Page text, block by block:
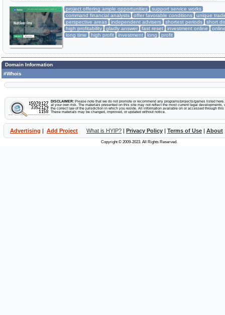
project offering ample opportunities
support service works
command financial analysts
offer favorable conditions
unique
perspective areas
independent advisers shortest periods
short
high profitability
gladly answer fast reset investment online
long time
high profit investment long profit
Domain Information
#Whois
DISCLAIMER: Please note that we do not promote or recommend any programs/projects/games listed
at your own risk. The materials presented on this site may not reflect the most current legal developments,
the correct law of the jurisdiction in which you reside. All information available on or accessed through
These materials may be changed, improved, or updated without notice.
Advertising | Add Project What is HYIP? | Privacy Policy | Terms of Use | About
Copyright © 2009-2023. All Rights Reserved.